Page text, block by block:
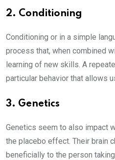
2. Conditioning
Conditioning or in a simple
process that, when combined
learning of new skills. A
particular behavior that allows
3. Genetics
Genetics seem to also impact
the placebo effect. Their brain
beneficially to the person